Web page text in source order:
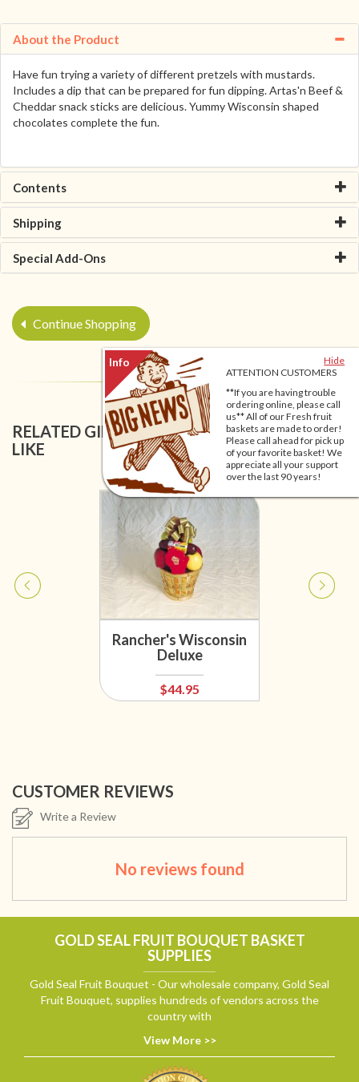
Hide
ATTENTION CUSTOMERS
**If you are having trouble
ordering online, please call
us** All of our Fresh fruit
baskets are made to order!
Please call ahead for pick up
of your favorite basket! We
appreciate all your support
over the last 90 years!
About the Product
Have fun trying a variety of different pretzels with mustards.
Includes a dip that can be prepared for fun dipping. Artas'n Beef &
Cheddar snack sticks are delicious. Yummy Wisconsin shaped
chocolates complete the fun.
Contents
Shipping
Special Add-Ons
Continue Shopping
RELATED GIFT BASKETS YOU MIGHT ALSO
LIKE
Rancher's Wisconsin
Deluxe
$44.95
CUSTOMER REVIEWS
Write a Review
No reviews found
GOLD SEAL FRUIT BOUQUET BASKET
SUPPLIES
Gold Seal Fruit Bouquet - Our wholesale company, Gold Seal
Fruit Bouquet, supplies hundreds of vendors across the
country with
View More >>